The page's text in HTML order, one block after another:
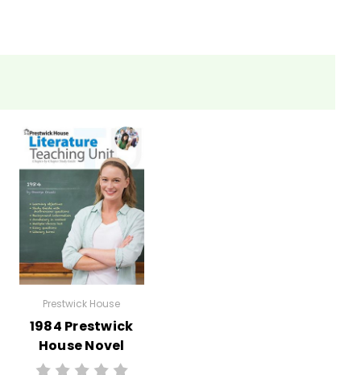
Prestwick House
1984 Prestwick
House Novel
Teaching Unit